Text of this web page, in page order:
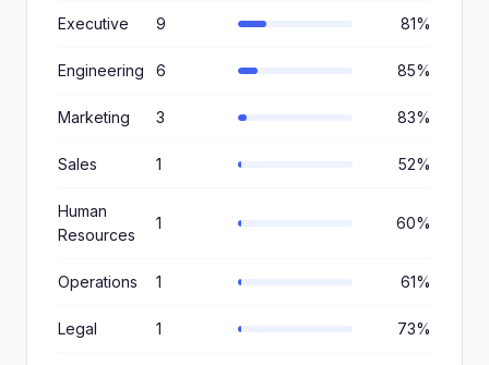
Executive 9 81%
Engineering 6 85%
Marketing 3 83%
Sales 1 52%
Human
Resources
1 60%
Operations 1 61%
Legal 1 73%